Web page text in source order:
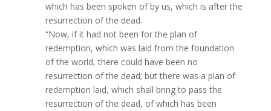
which has been spoken of by us, which is after the
resurrection of the dead.
“Now, if it had not been for the plan of
redemption, which was laid from the foundation
of the world, there could have been no
resurrection of the dead; but there was a plan of
redemption laid, which shall bring to pass the
resurrection of the dead, of which has been